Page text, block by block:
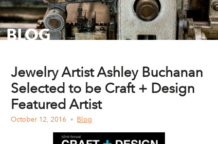
BLOG
Jewelry Artist Ashley Buchanan
Selected to be Craft + Design
Featured Artist
October 12, 2016 Blog